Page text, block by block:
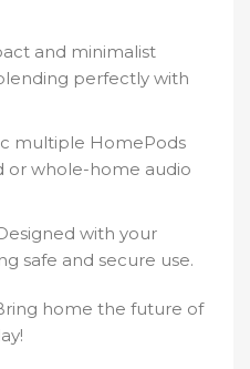
and minimalist
perfectly with
multiple HomePods
or whole-home audio
with your
safe and secure use.
home the future of